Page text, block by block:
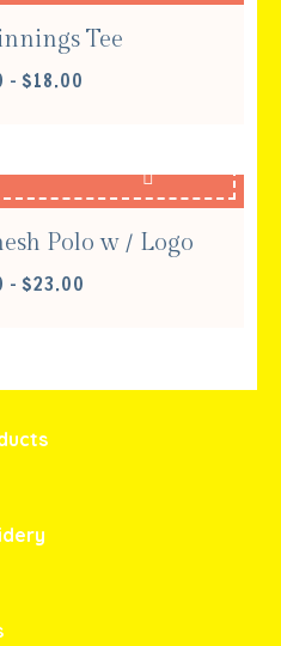
Tee
– $18.00
Polo w / Logo
– $23.00
$23.00